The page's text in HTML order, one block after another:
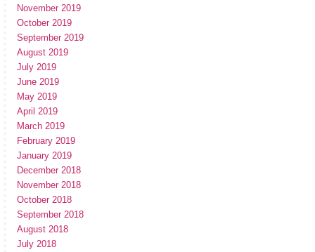
November 2019
October 2019
September 2019
August 2019
July 2019
June 2019
May 2019
April 2019
March 2019
February 2019
January 2019
December 2018
November 2018
October 2018
September 2018
August 2018
July 2018